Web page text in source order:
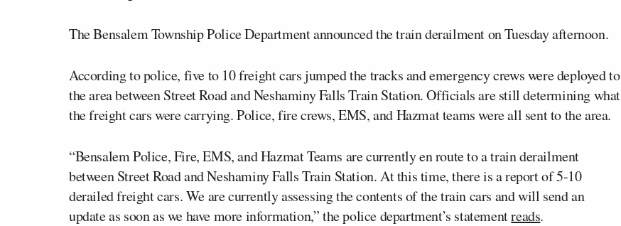
The Bensalem Township Police Department announced the train derailment on Tuesday afternoon.
According to police, five to 10 freight cars jumped the tracks and emergency crews were deployed to
the area between Street Road and Neshaminy Falls Train Station. Officials are still determining what
the freight cars were carrying. Police, fire crews, EMS, and Hazmat teams were all sent to the area.
“Bensalem Police, Fire, EMS, and Hazmat Teams are currently en route to a train derailment
between Street Road and Neshaminy Falls Train Station. At this time, there is a report of 5-10
derailed freight cars. We are currently assessing the contents of the train cars and will send an
update as soon as we have more information,” the police department’s statementreads.